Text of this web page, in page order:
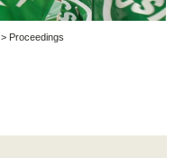
> Proceedings